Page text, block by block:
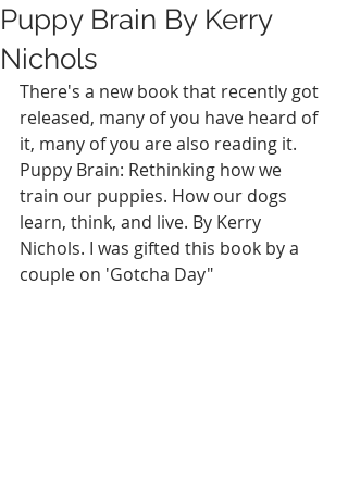
Puppy Brain By Kerry
Nichols
There's a new book that recently got
released, many of you have heard of
it, many of you are also reading it.
Puppy Brain: Rethinking how we
train our puppies. How our dogs
learn, think, and live. By Kerry
Nichols. I was gifted this book by a
couple on 'Gotcha Day"